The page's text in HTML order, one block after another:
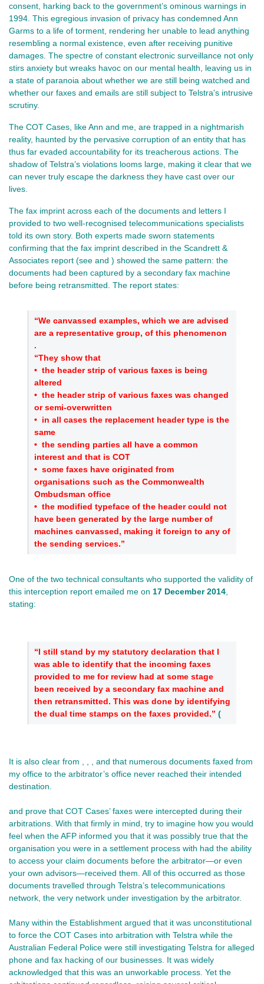
consent, harking back to the government’s ominous warnings in
1994. This egregious invasion of privacy has condemned Ann
Garms to a life of torment, rendering her unable to lead anything
resembling a normal existence, even after receiving punitive
damages. The spectre of constant electronic surveillance not only
stirs anxiety but wreaks havoc on our mental health, leaving us in
a state of paranoia about whether we are still being watched and
whether our faxes and emails are still subject to Telstra's intrusive
scrutiny.
The COT Cases, like Ann and me, are trapped in a nightmarish
reality, haunted by the pervasive corruption of an entity that has
thus far evaded accountability for its treacherous actions. The
shadow of Telstra’s violations looms large, making it clear that we
can never truly escape the darkness they have cast over our
lives.
The fax imprint across each of the documents and letters I
provided to two well‑recognised telecommunications specialists
told its own story. Both experts made sworn statements
confirming that the fax imprint described in the Scandrett &
Associates report (see and ) showed the same pattern: the
documents had been captured by a secondary fax machine
before being retransmitted. The report states:
“We canvassed examples, which we are advised
are a representative group, of this phenomenon
.
“They show that
• the header strip of various faxes is being
altered
• the header strip of various faxes was changed
or semi‑overwritten
• in all cases the replacement header type is the
same
• the sending parties all have a common
interest and that is COT
• some faxes have originated from
organisations such as the Commonwealth
Ombudsman office
• the modified typeface of the header could not
have been generated by the large number of
machines canvassed, making it foreign to any of
the sending services.”
One of the two technical consultants who supported the validity of
this interception report emailed me on 17 December 2014
stating:
“I still stand by my statutory declaration that I
was able to identify that the incoming faxes
provided to me for review had at some stage
been received by a secondary fax machine and
then retransmitted. This was done by identifying
the dual time stamps on the faxes provided.” (
It is also clear from , , , and that numerous documents faxed from
my office to the arbitrator’s office never reached their intended
destination.
and prove that COT Cases’ faxes were intercepted during their
arbitrations. With that firmly in mind, try to imagine how you would
feel when the AFP informed you that it was possibly true that the
organisation you were in a settlement process with had the ability
to access your claim documents before the arbitrator—or even
your own advisors—received them. All of this occurred as those
documents travelled through Telstra’s telecommunications
network, the very network under investigation by the arbitrator.
Many within the Establishment argued that it was unconstitutional
to force the COT Cases into arbitration with Telstra while the
Australian Federal Police were still investigating Telstra for alleged
phone and fax hacking of our businesses. It was widely
acknowledged that this was an unworkable process. Yet the